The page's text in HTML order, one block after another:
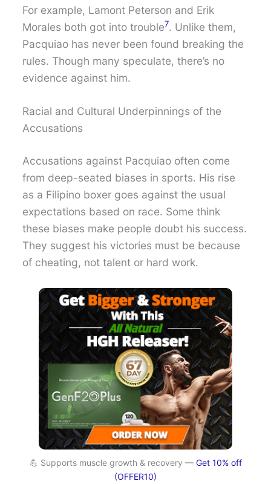
For example, Lamont Peterson and Erik
Morales both got into trouble7. Unlike them,
Pacquiao has never been found breaking the
rules. Though many speculate, there’s no
evidence against him.
Racial and Cultural Underpinnings of the
Accusations
Accusations against Pacquiao often come
from deep-seated biases in sports. His rise
as a Filipino boxer goes against the usual
expectations based on race. Some think
these biases make people doubt his success.
They suggest his victories must be because
of cheating, not talent or hard work.
💪 Supports muscle growth & recovery — Get 10% off
(OFFER10)